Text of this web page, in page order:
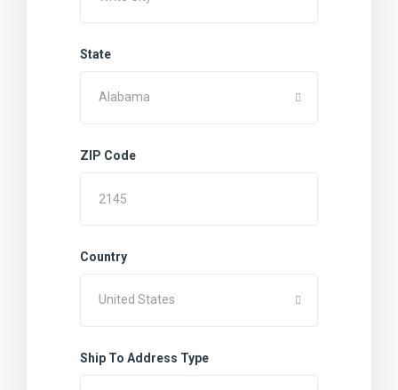
State
Alabama
ZIP Code
Country
United States
Ship To Address Type